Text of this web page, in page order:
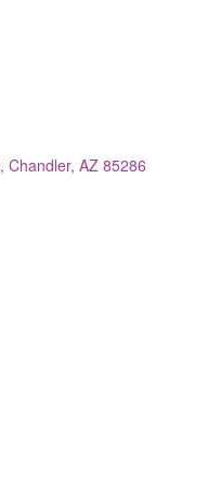
Chandler AZ 85286